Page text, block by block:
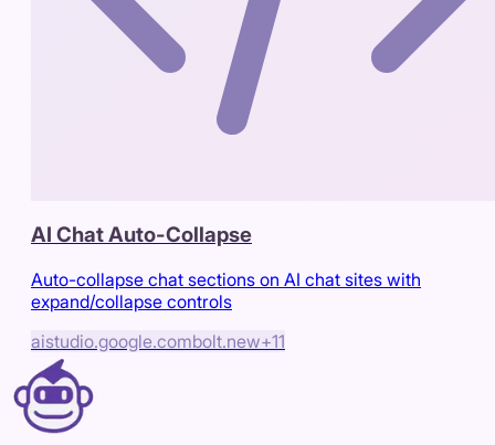
AI Chat Auto-Collapse
Auto-collapse chat sections on AI chat sites with
expand/collapse controls
aistudio.google.combolt.new+11